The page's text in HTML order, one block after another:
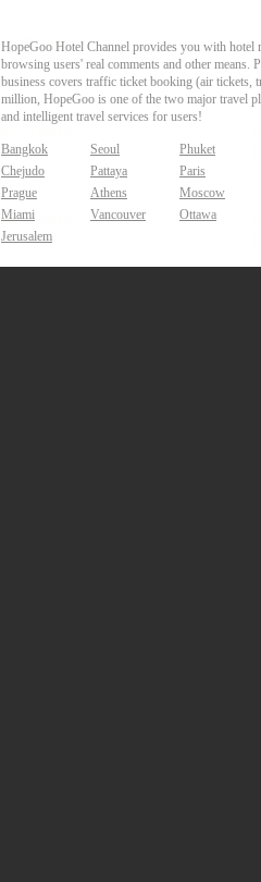
HopeGoo Hotel Channel provides you with hotel
browsing users' real comments and other
business covers traffic ticket booking (air tickets,
million, HopeGoo is one of the two major travel
and intelligent travel services for users!
Bangkok Seoul
Phuket
Chejudo
Pattaya
Paris
Prague
Athens
Moscow
Miami
Vancouver
Ottawa
Jerusalem